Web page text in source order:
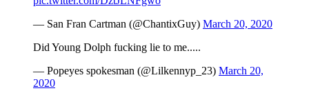
— San Fran Cartman (@ChantixGuy) March 20, 2020
Did Young Dolph fucking lie to me.....
— Popeyes spokesman (@Lilkennyp_23) March 20,
2020